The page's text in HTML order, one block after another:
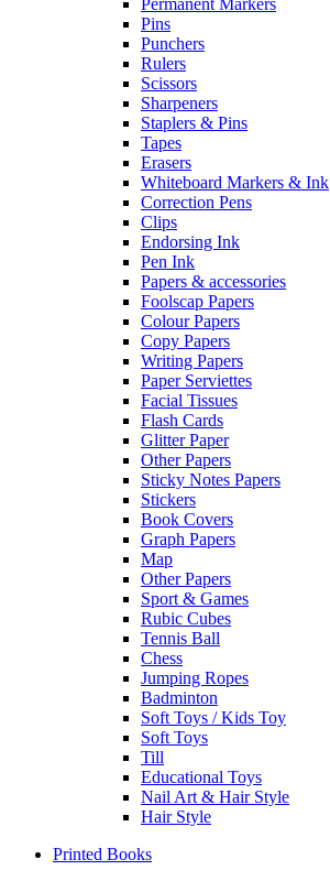
Permanent Markers
Pins
Punchers
Rulers
Scissors
Sharpeners
Staplers & Pins
Tapes
Erasers
Whiteboard Markers & Ink
Correction Pens
Clips
Endorsing Ink
Pen Ink
Papers & accessories
Foolscap Papers
Colour Papers
Copy Papers
Writing Papers
Paper Serviettes
Facial Tissues
Flash Cards
Glitter Paper
Other Papers
Sticky Notes Papers
Stickers
Book Covers
Graph Papers
Map
Other Papers
Sport & Games
Rubic Cubes
Tennis Ball
Chess
Jumping Ropes
Badminton
Soft Toys / Kids Toy
Soft Toys
Till
Educational Toys
Nail Art & Hair Style
Hair Style
Printed Books